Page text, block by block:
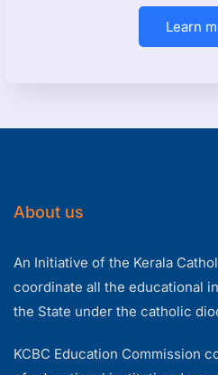
Learn
About us
An Initiative of the Kerala
coordinate all the educational
the State under the catholic
KCBC Education Commission